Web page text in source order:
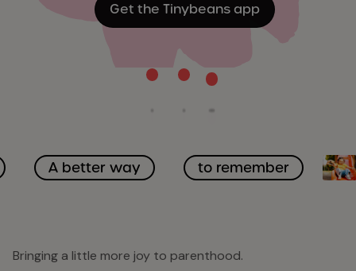
Get the Tinybeans app
A better way to remember
Bringing a little more joy to parenthood.